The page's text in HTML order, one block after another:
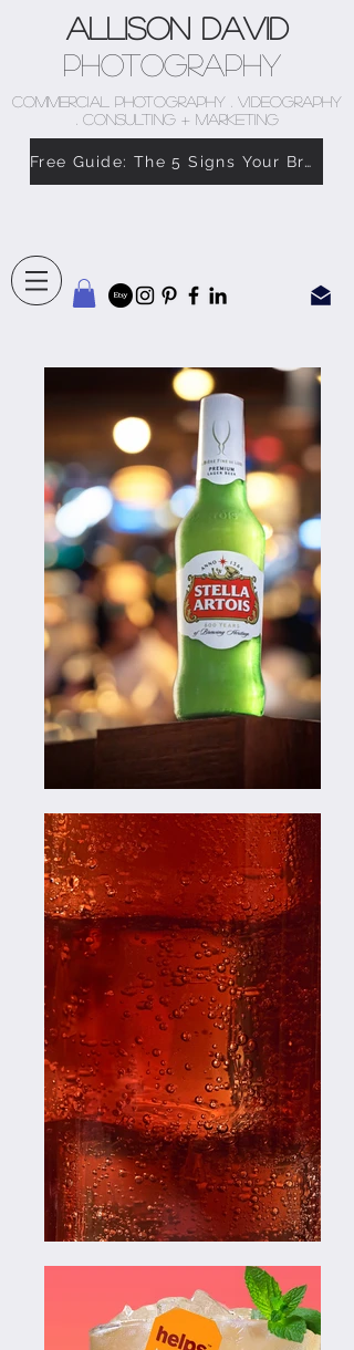
Allison David
Photography
COMMERCIAL PHOTOGRAPHY . VIDEOGRAPHY
. CONSULTING + MARKETING
Free Guide: The 5 Signs Your Brand Doesn’t Feel Like You